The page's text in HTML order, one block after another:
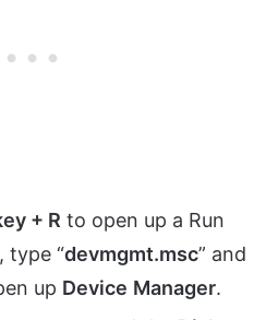
+ R to open up a Run
type “devmgmt.msc” and
up Device Manager.